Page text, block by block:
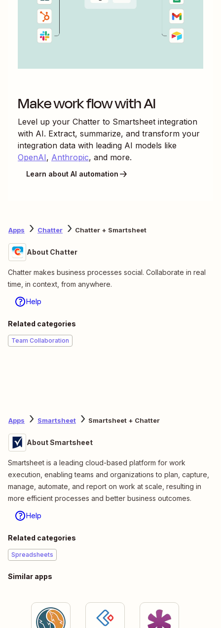
Make work flow with AI
Level up your Chatter to Smartsheet integration
with AI. Extract, summarize, and transform your
integration data with leading AI models like
OpenAI, Anthropic, and more.
Learn about AI automation
Apps Chatter Chatter + Smartsheet
About Chatter
Chatter makes business processes social. Collaborate in real
time, in context, from anywhere.
Help
Related categories
Team Collaboration
Apps Smartsheet Smartsheet + Chatter
About Smartsheet
Smartsheet is a leading cloud-based platform for work
execution, enabling teams and organizations to plan, capture,
manage, automate, and report on work at scale, resulting in
more efficient processes and better business outcomes.
Help
Related categories
Spreadsheets
Similar apps